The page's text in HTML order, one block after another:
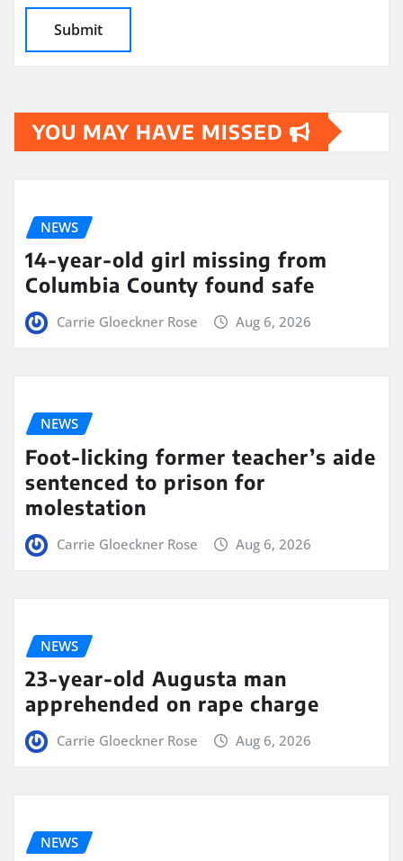
YOU MAY HAVE MISSED
NEWS
14-year-old girl missing from
Columbia County found safe
Carrie Gloeckner Rose Aug 6, 2026
NEWS
Foot-licking former teacher’s aide
sentenced to prison for
molestation
Carrie Gloeckner Rose Aug 6, 2026
NEWS
23-year-old Augusta man
apprehended on rape charge
Carrie Gloeckner Rose Aug 6, 2026
NEWS